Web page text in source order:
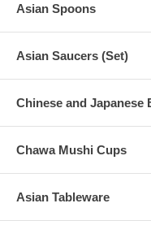
Asian Spoons
Asian Saucers (Set)
Chinese and Japanese
Chawa Mushi Cups
Asian Tableware